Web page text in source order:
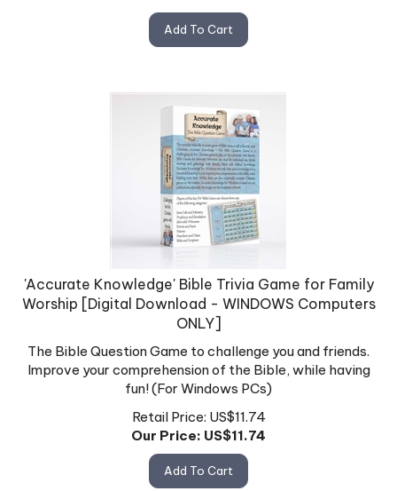
'Accurate Knowledge' Bible Trivia Game for Family
Worship [Digital Download - WINDOWS Computers
ONLY]
The Bible Question Game to challenge you and friends.
Improve your comprehension of the Bible, while having
fun! (For Windows PCs)
Retail Price: US$11.74
Our Price: US$11.74